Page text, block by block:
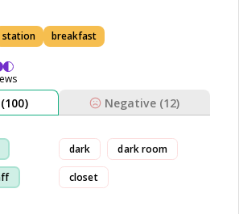
station breakfast
Negative (12)
dark dark room
closet